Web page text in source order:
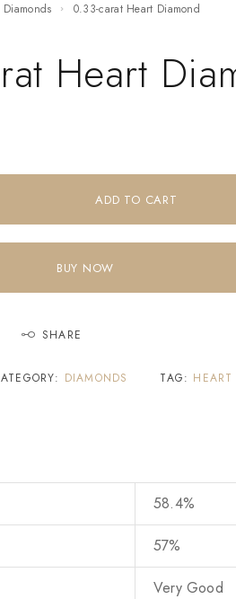
Diamonds 0.33-carat Heart Diamond
Heart
ADD TO CART
BUY NOW
SHARE
DIAMONDS TAG: HEART
58.4%
57%
Very Good